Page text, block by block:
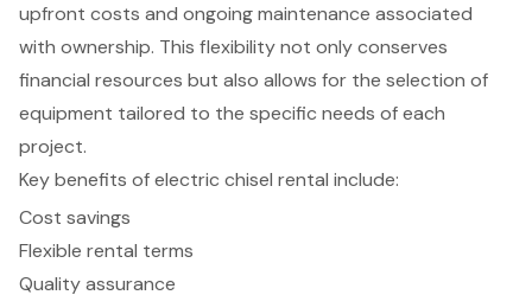
upfront costs and ongoing maintenance associated
with ownership. This flexibility not only conserves
financial resources but also allows for the selection of
equipment tailored to the specific needs of each
project.
Key benefits of electric chisel rental include:
Cost savings
Flexible rental terms
Quality assurance